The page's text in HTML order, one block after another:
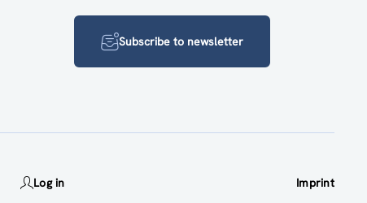
Subscribe to newsletter
Log in Imprint